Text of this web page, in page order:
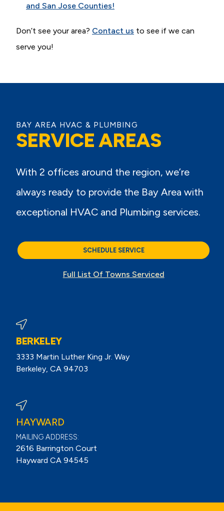
and San Jose Counties!
Don’t see your area? Contact us to see if we can
serve you!
BAY AREA HVAC & PLUMBING
SERVICE AREAS
With 2 offices around the region, we’re
always ready to provide the Bay Area with
exceptional HVAC and Plumbing services.
SCHEDULE SERVICE
Full List Of Towns Serviced
BERKELEY
3333 Martin Luther King Jr. Way
Berkeley, CA 94703
HAYWARD
MAILING ADDRESS:
2616 Barrington Court
Hayward CA 94545